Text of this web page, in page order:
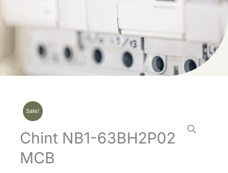
Sale!
Chint NB1-63BH2P02
MCB